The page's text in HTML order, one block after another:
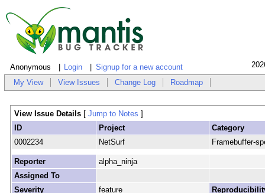
Anonymous Login Signup for a new account
My View View Issues Change Log Roadmap
View Issue Details [ Jump to Notes ]
ID
Project
Category
0002234
NetSurf Framebuffer-
Reporter
alpha_ninja
Assigned To
Severity
feature